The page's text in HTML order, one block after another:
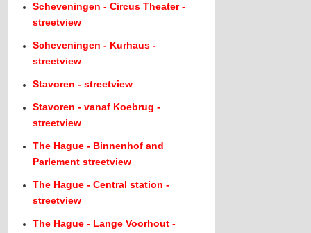
Scheveningen - Circus Theater -
streetview
Scheveningen - Kurhaus -
streetview
Stavoren - streetview
Stavoren - vanaf Koebrug -
streetview
The Hague - Binnenhof and
Parlement streetview
The Hague - Central station -
streetview
The Hague - Lange Voorhout -